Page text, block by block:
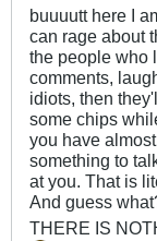
buuuutt here I
can rage about
the people who
comments,
idiots, then
some chips
you have
something to
at you. That is
And guess
THERE IS